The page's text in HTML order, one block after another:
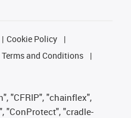
Cookie Policy
Terms and Conditions
"CFRIP", "chainflex",
"ConProtect", "cradle-